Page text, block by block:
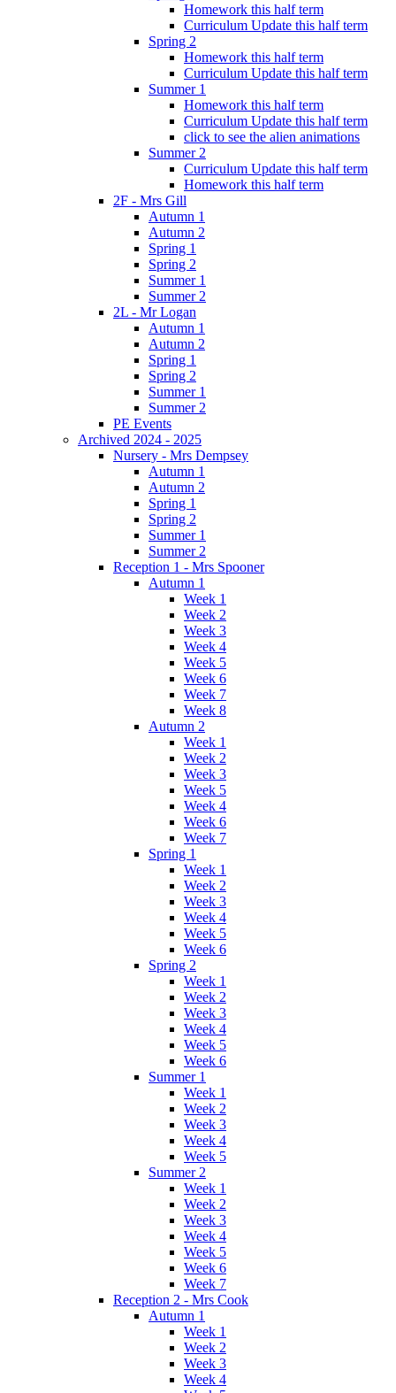
Homework this half term
Curriculum Update this half term
Spring 2
Homework this half term
Curriculum Update this half term
Summer 1
Homework this half term
Curriculum Update this half term
click to see the alien animations
Summer 2
Curriculum Update this half term
Homework this half term
2F - Mrs Gill
Autumn 1
Autumn 2
Spring 1
Spring 2
Summer 1
Summer 2
2L - Mr Logan
Autumn 1
Autumn 2
Spring 1
Spring 2
Summer 1
Summer 2
PE Events
Archived 2024 - 2025
Nursery - Mrs Dempsey
Autumn 1
Autumn 2
Spring 1
Spring 2
Summer 1
Summer 2
Reception 1 - Mrs Spooner
Autumn 1
Week 1
Week 2
Week 3
Week 4
Week 5
Week 6
Week 7
Week 8
Autumn 2
Week 1
Week 2
Week 3
Week 5
Week 4
Week 6
Week 7
Spring 1
Week 1
Week 2
Week 3
Week 4
Week 5
Week 6
Spring 2
Week 1
Week 2
Week 3
Week 4
Week 5
Week 6
Summer 1
Week 1
Week 2
Week 3
Week 4
Week 5
Summer 2
Week 1
Week 2
Week 3
Week 4
Week 5
Week 6
Week 7
Reception 2 - Mrs Cook
Autumn 1
Week 1
Week 2
Week 3
Week 4